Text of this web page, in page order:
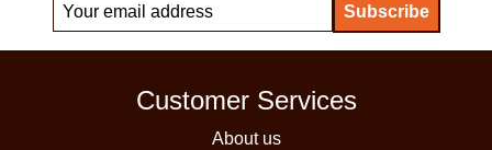
Customer Services
About us